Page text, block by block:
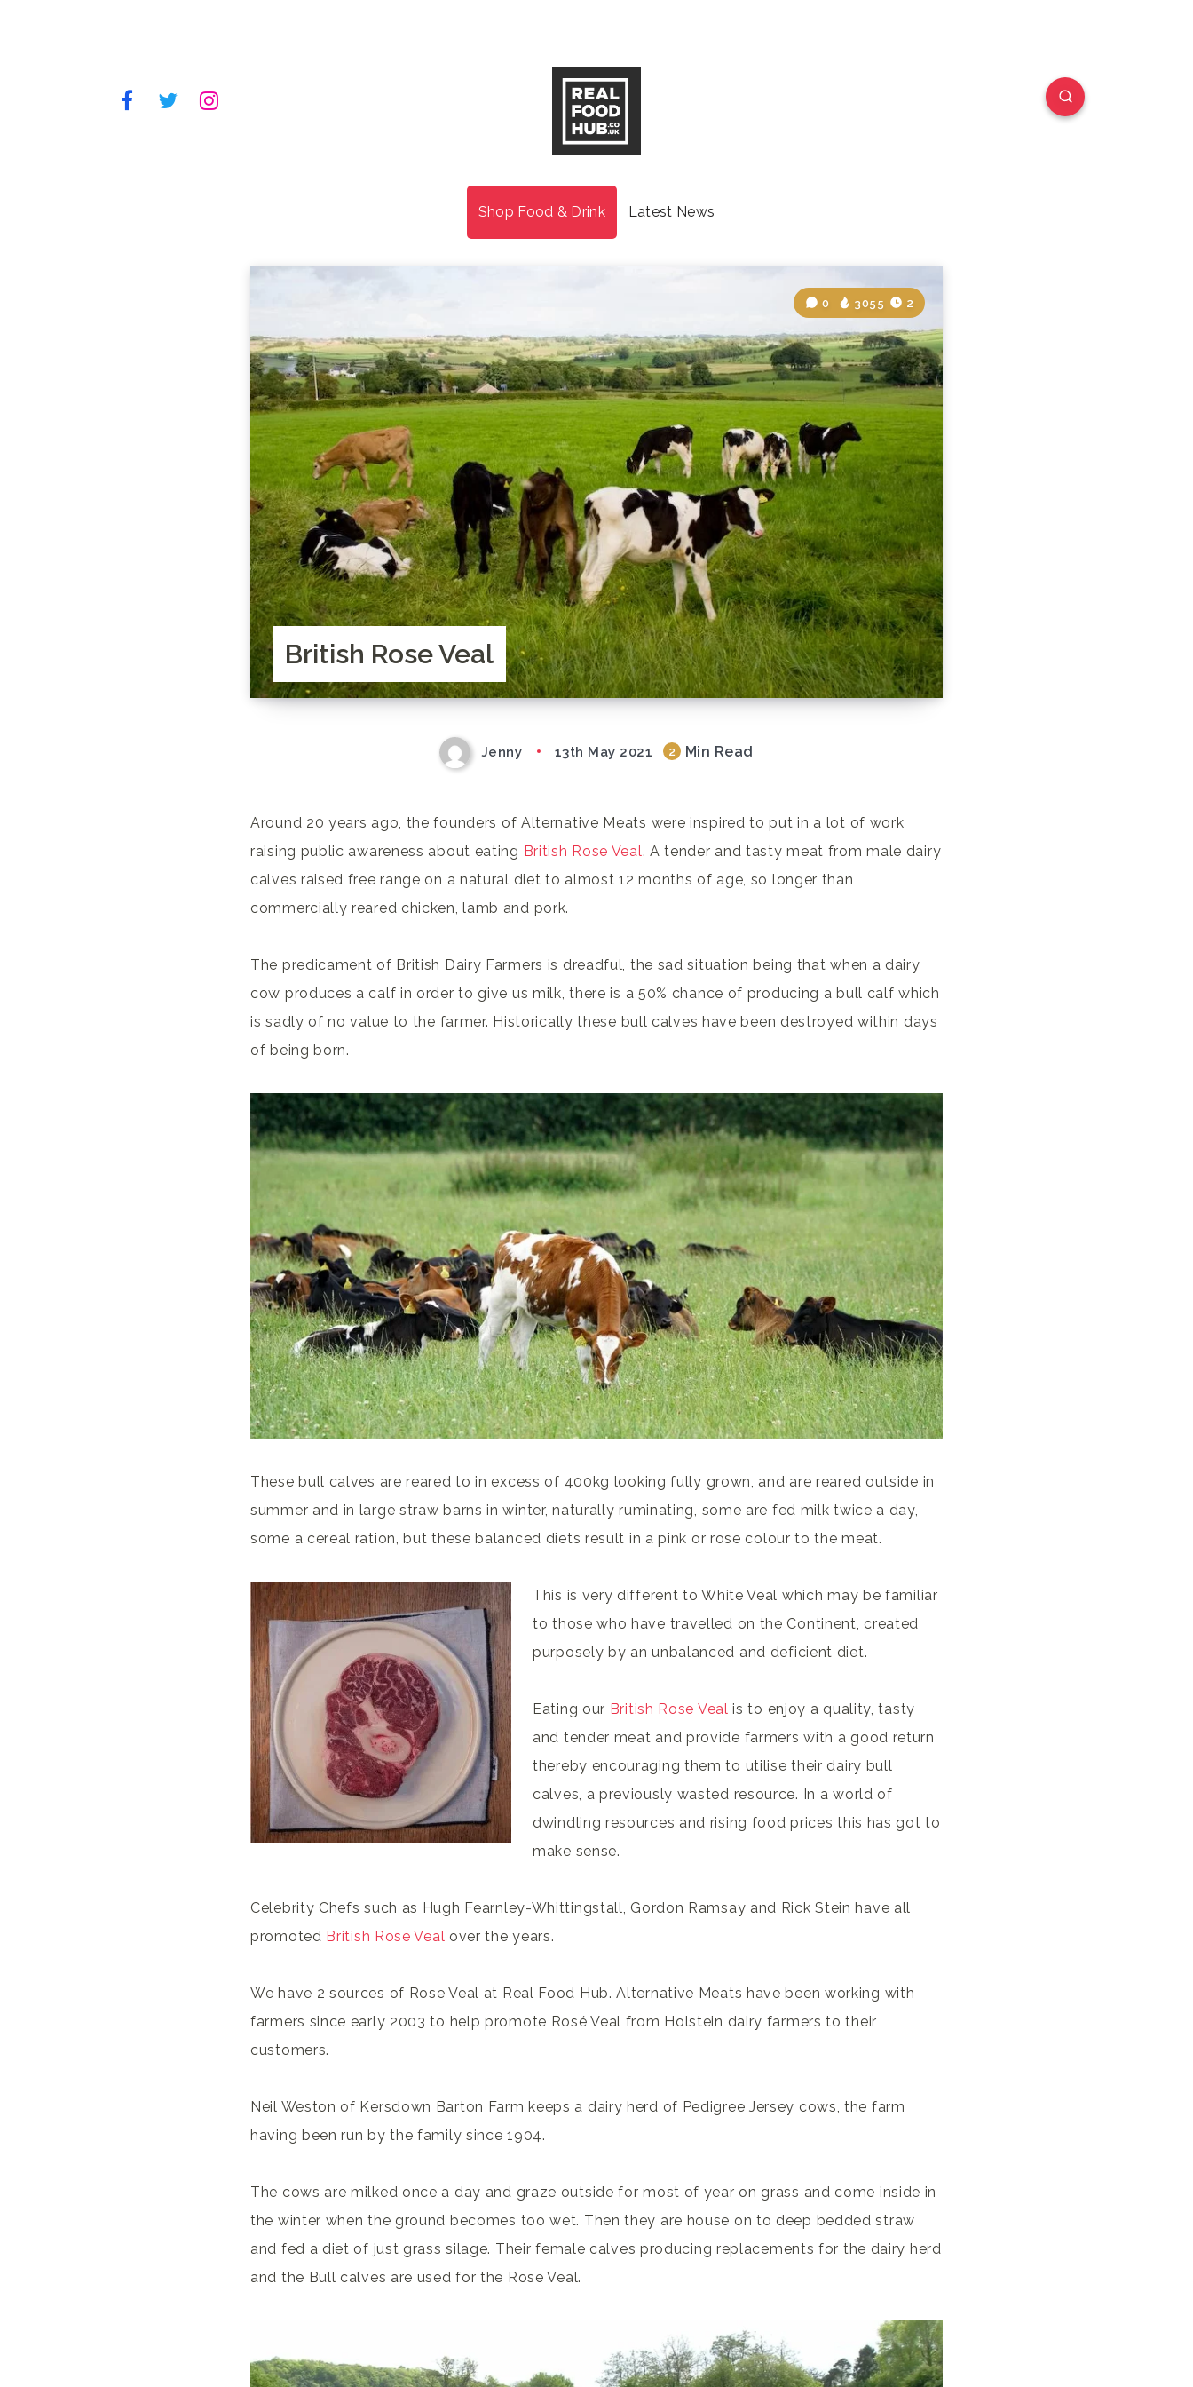
Shop Food & Drink Latest News
British Rose Veal
0 3055 2
Jenny 13th May 2021 2 Min Read
Around 20 years ago, the founders of Alternative Meats were inspired to put in a lot of work
raising public awareness about eating British Rose Veal. A tender and tasty meat from male dairy
calves raised free range on a natural diet to almost 12 months of age, so longer than
commercially reared chicken, lamb and pork.
The predicament of British Dairy Farmers is dreadful, the sad situation being that when a dairy
cow produces a calf in order to give us milk, there is a 50% chance of producing a bull calf which
is sadly of no value to the farmer. Historically these bull calves have been destroyed within days
of being born.
These bull calves are reared to in excess of 400kg looking fully grown, and are reared outside in
summer and in large straw barns in winter, naturally ruminating, some are fed milk twice a day,
some a cereal ration, but these balanced diets result in a pink or rose colour to the meat.
This is very different to White Veal which may be familiar
to those who have travelled on the Continent, created
purposely by an unbalanced and deficient diet.
Eating our British Rose Veal is to enjoy a quality, tasty
and tender meat and provide farmers with a good return
thereby encouraging them to utilise their dairy bull
calves, a previously wasted resource. In a world of
dwindling resources and rising food prices this has got to
make sense.
Celebrity Chefs such as Hugh Fearnley-Whittingstall, Gordon Ramsay and Rick Stein have all
promoted British Rose Veal over the years.
We have 2 sources of Rose Veal at Real Food Hub. Alternative Meats have been working with
farmers since early 2003 to help promote Rosé Veal from Holstein dairy farmers to their
customers.
Neil Weston of Kersdown Barton Farm keeps a dairy herd of Pedigree Jersey cows, the farm
having been run by the family since 1904.
The cows are milked once a day and graze outside for most of year on grass and come inside in
the winter when the ground becomes too wet. Then they are house on to deep bedded straw
and fed a diet of just grass silage. Their female calves producing replacements for the dairy herd
and the Bull calves are used for the Rose Veal.